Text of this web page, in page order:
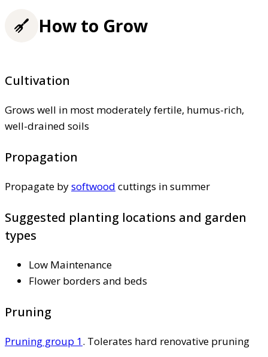
How to Grow
Cultivation
Grows well in most moderately fertile, humus-rich,
well-drained soils
Propagation
Propagate bysoftwood cuttings in summer
Suggested planting locations and garden
types
Low Maintenance
Flower borders and beds
Pruning
Pruning group 1. Tolerates hard renovative pruning